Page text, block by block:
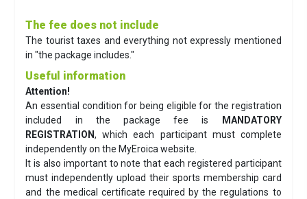
The fee does not include
The tourist taxes and everything not expressly mentioned
in "the package includes."
Useful information
Attention!
An essential condition for being eligible for the registration
included in the package fee is
MANDATORY
REGISTRATION, which each participant must complete
independently on the MyEroica website.
It is also important to note that each registered participant
must independently upload their sports membership card
and the medical certificate required by the regulations to